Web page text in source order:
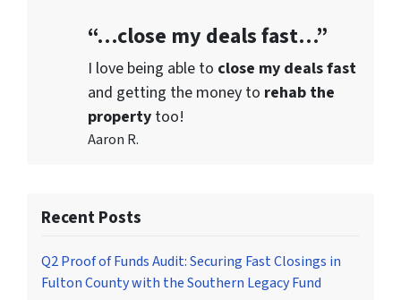
“…close my deals fast…”
I love being able to close my deals fast
and getting the money to rehab the
property too!
Aaron R.
Recent Posts
Q2 Proof of Funds Audit: Securing Fast Closings in
Fulton County with the Southern Legacy Fund